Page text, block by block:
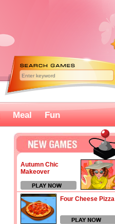
Meal Fun
Autumn Chic
Makeover
Four Cheese Pizza